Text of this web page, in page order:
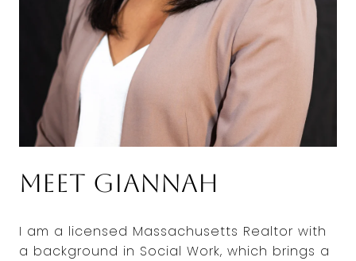
Meet Giannah
I am a licensed Massachusetts Realtor with
a background in Social Work, which brings a